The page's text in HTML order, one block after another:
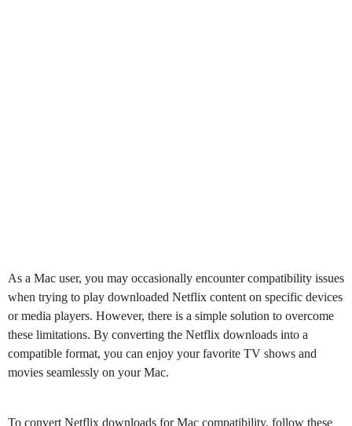
As a Mac user, you may occasionally encounter compatibility issues
when trying to play downloaded Netflix content on specific devices
or media players. However, there is a simple solution to overcome
these limitations. By converting the Netflix downloads into a
compatible format, you can enjoy your favorite TV shows and
movies seamlessly on your Mac.
To convert Netflix downloads for Mac compatibility, follow these